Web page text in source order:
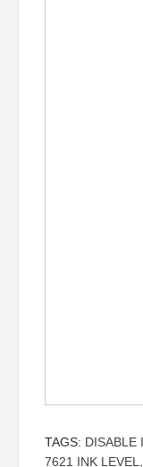
TAGS: DISABLE
7621 INK LEVEL,